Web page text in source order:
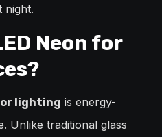
night.
Neon for
lighting is energy-
Unlike traditional glass